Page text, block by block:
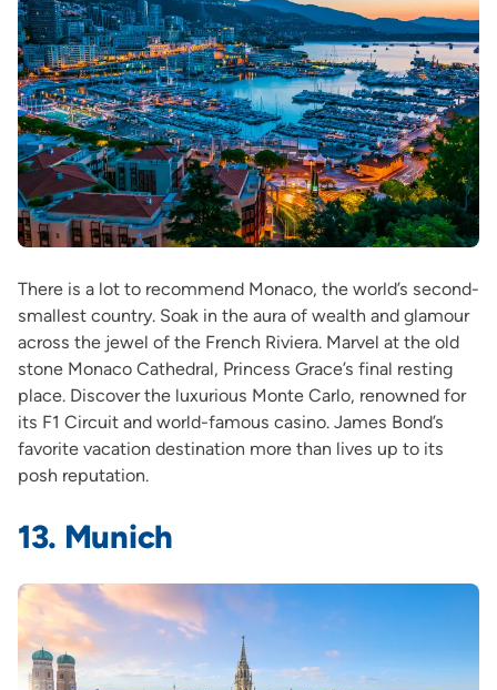
There is a lot to recommend Monaco, the world’s second-
smallest country. Soak in the aura of wealth and glamour
across the jewel of the French Riviera. Marvel at the old
stone Monaco Cathedral, Princess Grace’s final resting
place. Discover the luxurious Monte Carlo, renowned for
its F1 Circuit and world-famous casino. James Bond’s
favorite vacation destination more than lives up to its
posh reputation.
13. Munich